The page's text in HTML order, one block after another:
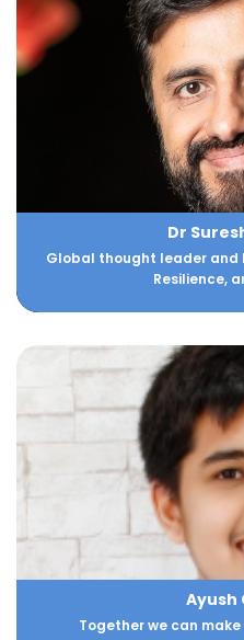
Dr
Global thought leader and
Resilience,
Ayush
Together we can